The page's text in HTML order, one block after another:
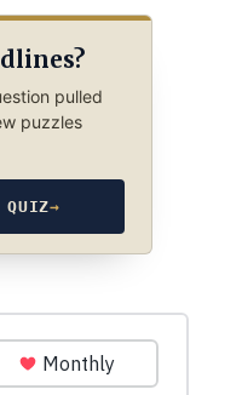
pulled
puzzles
QUIZ→